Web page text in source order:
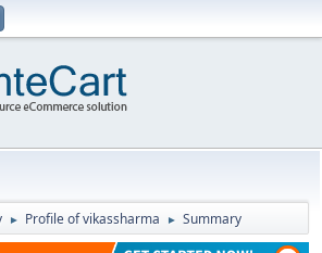
► Profile of vikassharma ► Summary